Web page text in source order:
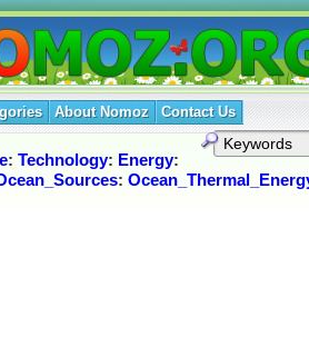
About Nomoz Contact Us
: Technology: Energy:
: